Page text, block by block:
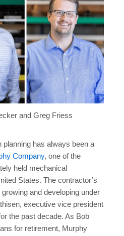
and Greg Friess
has always been a
Company, one of the
held mechanical
States. The contractor’s
and developing under
executive vice president
the past decade. As Bob
for retirement, Murphy